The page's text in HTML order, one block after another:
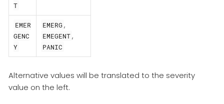
T
EMER
GENC
Y
EMERG ,
EMEGENT,
PANIC
Alternative values will be translated to the severity
value on the left.